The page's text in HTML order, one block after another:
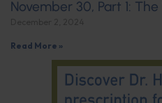
November 30, Part 1:
Read More »